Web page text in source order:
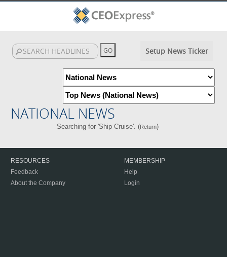
Setup News Ticker
NATIONAL NEWS
Searching for 'Ship Cruise'. (Return)
RESOURCES
Feedback
About the Company
MEMBERSHIP
Help
Login